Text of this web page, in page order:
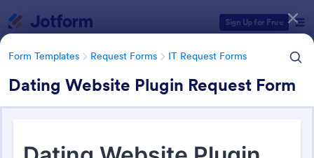
Sign Up for Free
Form Templates Request Forms IT Request Forms
Dating Website Plugin Request Form
Form Templates Request Forms IT Request Forms
Form Templates Categories